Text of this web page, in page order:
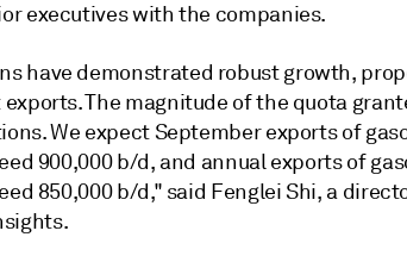
executives with the companies.
have demonstrated robust growth,
The magnitude of the quota
We expect September exports of
900,000 b/d, and annual exports of
850,000 b/d," said Fenglei Shi, a